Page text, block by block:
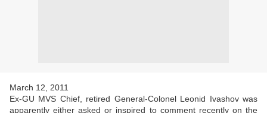
March 12, 2011
Ex-GU MVS Chief, retired General-Colonel Leonid Ivashov was
apparently either asked or inspired to comment recently on the